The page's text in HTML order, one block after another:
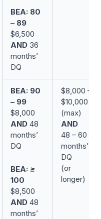
BEA: 80
– 89
$6,500
AND 36
months’
DQ
BEA: 90
– 99
$8,000
AND 48
months’
DQ
BEA: ≥
100
$8,500
AND 48
months’
$8,000 –
$10,000
(max)
AND
48 – 60
months’
DQ
(or
longer)